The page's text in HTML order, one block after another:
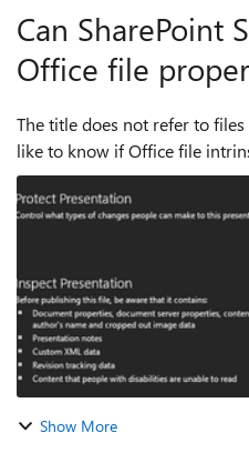
Can SharePoint
Office file
The title does not refer to
like to know if Office file
into the SharePoint Search
created (no...
Show More